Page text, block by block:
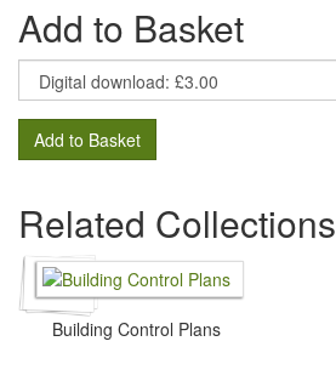
Add to Basket
Add to Basket
Related Collections
Building Control Plans